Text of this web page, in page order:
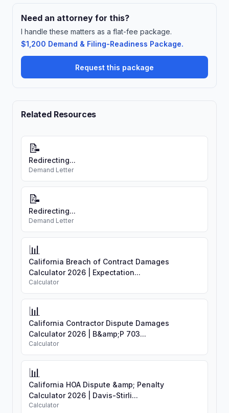
Need an attorney for this?
I handle these matters as a flat-fee package.
$1,200 Demand & Filing-Readiness Package.
Request this package
Related Resources
📝
Redirecting...
Demand Letter
📝
Redirecting...
Demand Letter
📊
California Breach of Contract Damages
Calculator 2026 | Expectation...
Calculator
📊
California Contractor Dispute Damages
Calculator 2026 | B&amp;P 703...
Calculator
📊
California HOA Dispute &amp; Penalty
Calculator 2026 | Davis-Stirli...
Calculator